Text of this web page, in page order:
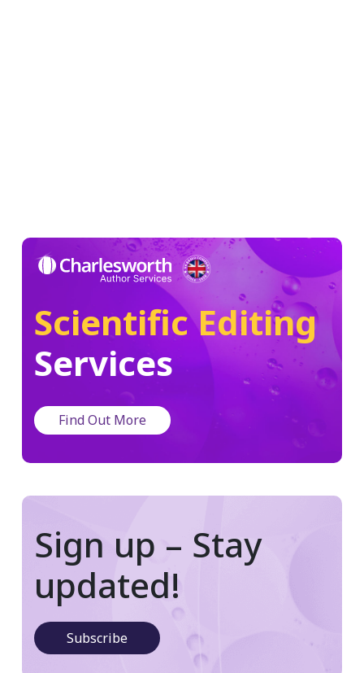
Scientific Editing
Services
Find Out More
Sign up – Stay
updated!
Subscribe